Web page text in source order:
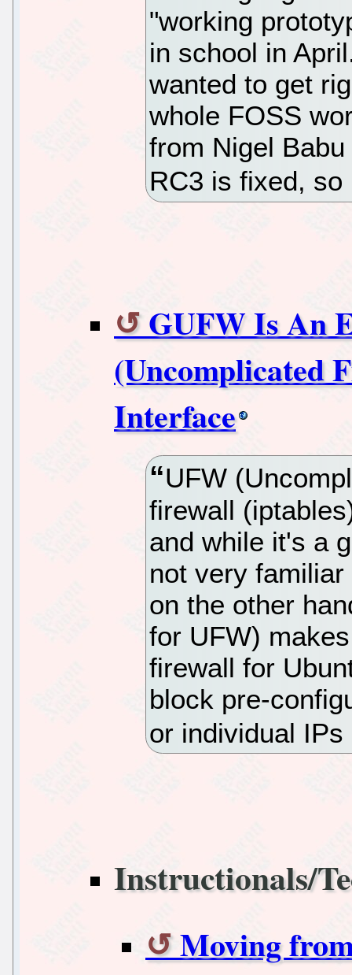
"working
in school in
wanted to get
whole FOSS
from Nigel
RC3 is fixed,
GUFW Is An
(Uncomplicated
Interface
UFW
firewall
and while it's a
not very
on the other
for UFW)
firewall for
block pre-
or individual
Instructionals/
Moving